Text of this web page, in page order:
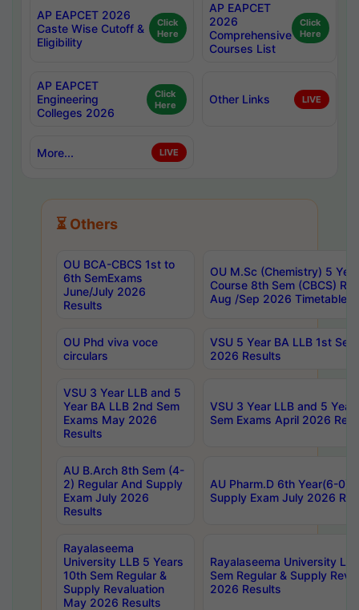
AP EAPCET 2026
Caste Wise Cutoff &
Eligibility
Click
Here
AP EAPCET
2026
Comprehensive
Courses List
Click
Here
AP EAPCET
Engineering
Colleges 2026
Click
Here
Other Links LIVE
More... LIVE
⏳ Others
OU BCA-CBCS 1st to
6th SemExams
June/July 2026
Results
OU M.Sc (Chemistry) 5
Course 8th Sem (CBCS)
Aug /Sep 2026 Timetable
OU Phd viva voce
circulars
VSU 5 Year BA LLB 1st
2026 Results
VSU 3 Year LLB and 5
Year BA LLB 2nd Sem
Exams May 2026
Results
VSU 3 Year LLB and 5 Year
Sem Exams April 2026
AU B.Arch 8th Sem (4-
2) Regular And Supply
Exam July 2026
Results
AU Pharm.D 6th Year(6-0)
Supply Exam July 2026
Rayalaseema
University LLB 5 Years
10th Sem Regular &
Supply Revaluation
May 2026 Results
Rayalaseema University
Sem Regular & Supply
2026 Results